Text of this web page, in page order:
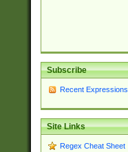
Subscribe
Recent Expressions
Site Links
Regex Cheat Sheet